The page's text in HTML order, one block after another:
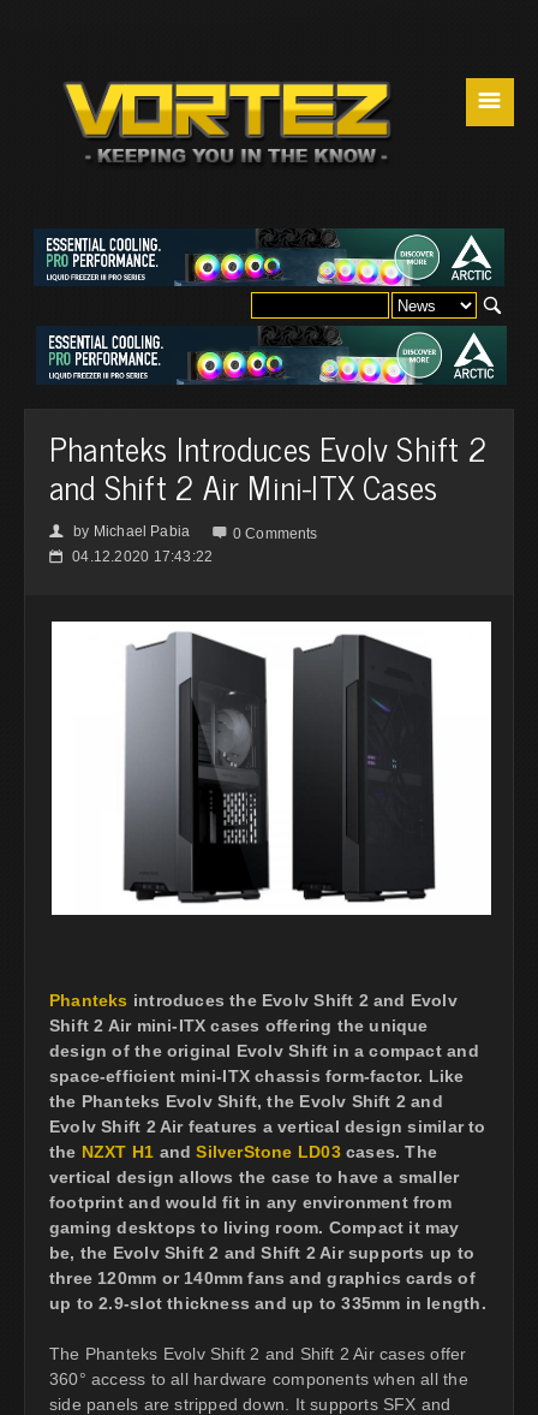
☰
Phanteks Introduces Evolv Shift 2
and Shift 2 Air Mini-ITX Cases
👤 by Michael Pabia  0 Comments
📅 04.12.2020 17:43:22
Phanteks introduces the Evolv Shift 2 and Evolv
Shift 2 Air mini-ITX cases offering the unique
design of the original Evolv Shift in a compact and
space-efficient mini-ITX chassis form-factor. Like
the Phanteks Evolv Shift, the Evolv Shift 2 and
Evolv Shift 2 Air features a vertical design similar to
the NZXT H1 andSilverStone LD03cases. The
vertical design allows the case to have a smaller
footprint and would fit in any environment from
gaming desktops to living room. Compact it may
be, the Evolv Shift 2 and Shift 2 Air supports up to
three 120mm or 140mm fans and graphics cards of
up to 2.9-slot thickness and up to 335mm in length.
The Phanteks Evolv Shift 2 and Shift 2 Air cases offer
360° access to all hardware components when all the
side panels are stripped down. It supports SFX and